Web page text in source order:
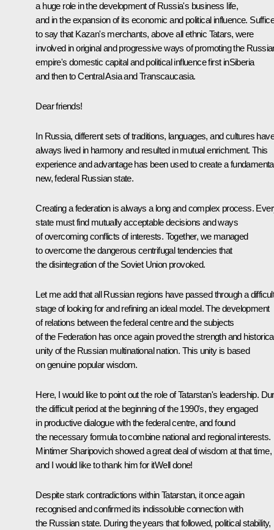
a huge role in the development of Russia's business life,
and in the expansion of its economic and political influence. Suffice
to say that Kazan's merchants, above all ethnic Tatars, were
involved in original and progressive ways of promoting the
empire's domestic capital and political influence first inSiberia
and then to Central Asia and Transcaucasia.
Dear friends!
In Russia, different sets of traditions, languages, and cultures have
always lived in harmony and resulted in mutual enrichment. This
experience and advantage has been used to create a
new, federal Russian state.
Creating a federation is always a long and complex process.
state must find mutually acceptable decisions and ways
of overcoming conflicts of interests. Together, we managed
to overcome the dangerous centrifugal tendencies that
the disintegration of the Soviet Union provoked.
Let me add that all Russian regions have passed through a
stage of looking for and refining an ideal model. The development
of relations between the federal centre and the subjects
of the Federation has once again proved the strength and
unity of the Russian multinational nation. This unity is based
on genuine popular wisdom.
Here, I would like to point out the role of Tatarstan's leadership.
the difficult period at the beginning of the 1990's, they engaged
in productive dialogue with the federal centre, and found
the necessary formula to combine national and regional interests.
Mintimer Sharipovich showed a great deal of wisdom at that time,
and I would like to thank him for itWell done!
Despite stark contradictions within Tatarstan, it once again
recognised and confirmed its indissoluble connection with
the Russian state. During the years that followed, political stability,